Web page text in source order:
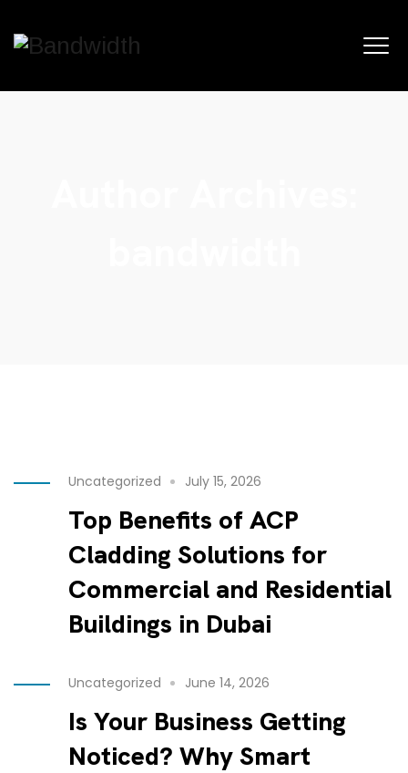
Uncategorized July 15, 2026
Top Benefits of ACP
Cladding Solutions for
Commercial and Residential
Buildings in Dubai
Uncategorized June 14, 2026
Is Your Business Getting
Noticed? Why Smart